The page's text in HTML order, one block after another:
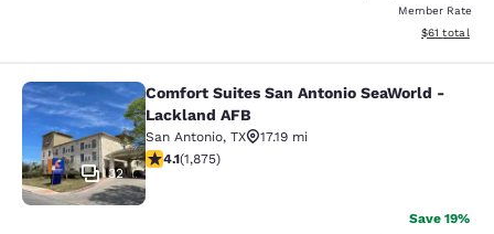
Member Rate
View
$61 total
Comfort Suites San Antonio
32
Comfort Suites San Antonio SeaWorld -
Lackland AFB
San Antonio, TX
17.19 mi
4.07 stars rating. Very Good. 1875 reviews
4.1(1,875)
Save 19%